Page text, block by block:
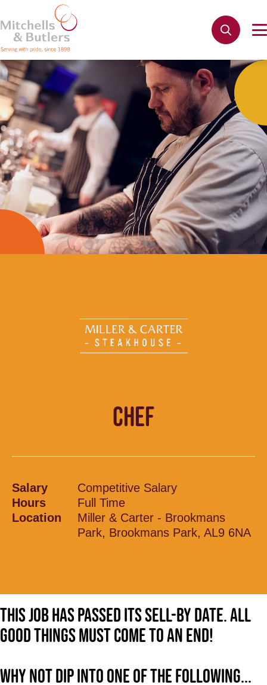
CHEF
Salary
Competitive Salary
Hours
Full Time
Location
Miller & Carter - Brookmans
Park, Brookmans Park, AL9 6NA
This job has passed its sell-by date. All
good things must come to an end!
Why not dip into one of the following...